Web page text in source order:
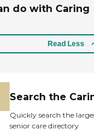
do with Caring
Read Less
Search the
Quickly search the
senior care directory